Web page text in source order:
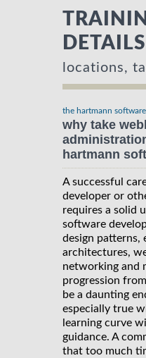
DETAILS
locations,
the hartmann
why take
hartmann
A successful
developer or
requires a solid
software
design patterns,
architectures,
networking and
progression
be a daunting
especially true
learning curve
guidance. A
that too much